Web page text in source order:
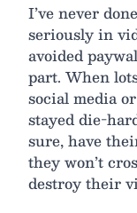
I’ve never
seriously in
avoided
part. When
social media
stayed die-
sure, have
they won’t
destroy their